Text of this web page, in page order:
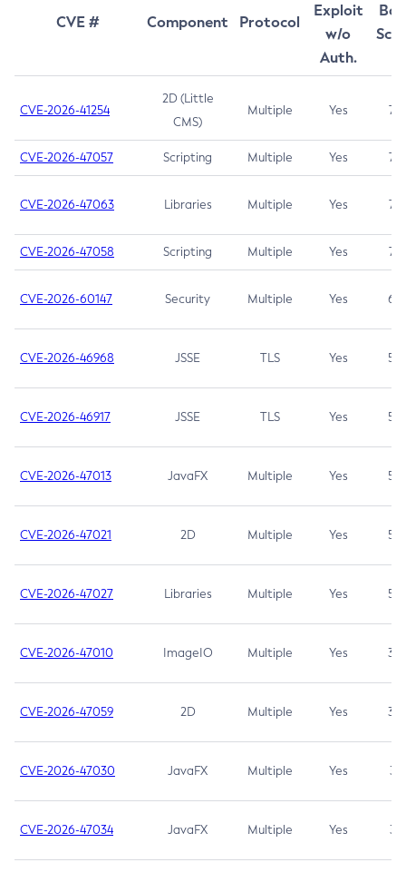
CVE # Component Protocol
Exploit
w/o
Auth.
CVE-2026-41254
2D (Little
CMS)
Multiple Yes 7.5
CVE-2026-47057 Scripting Multiple Yes 7.5
CVE-2026-47063 Libraries Multiple Yes 7.5
CVE-2026-47058 Scripting Multiple Yes 7.4
CVE-2026-60147 Security Multiple Yes 6.5
CVE-2026-46968 JSSE TLS Yes 5.9
CVE-2026-46917 JSSE TLS Yes 5.3
CVE-2026-47013 JavaFX Multiple Yes 5.3
CVE-2026-47021 2D Multiple Yes 5.3
CVE-2026-47027 Libraries Multiple Yes 5.3
CVE-2026-47010 ImageIO Multiple Yes 3.7
CVE-2026-47059 2D Multiple Yes 3.7
CVE-2026-47030 JavaFX Multiple Yes 3.1
CVE-2026-47034 JavaFX Multiple Yes 3.1